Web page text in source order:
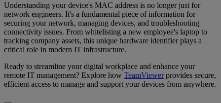
Understanding your device's MAC address is no longer just for
network engineers. It's a fundamental piece of information for
securing your network, managing devices, and troubleshooting
connectivity issues. From whitelisting a new employee's laptop to
tracking company assets, this unique hardware identifier plays a
critical role in modern IT infrastructure.
Ready to streamline your digital workplace and enhance your
remote IT management? Explore how TeamViewerprovides secure,
efficient access to manage and support your devices from anywhere.